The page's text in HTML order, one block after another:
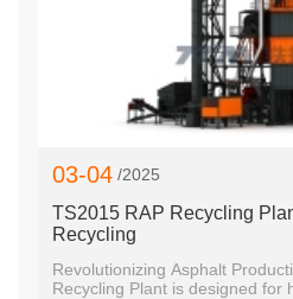
03-04 /2025
TS2015 RAP Recycling
Recycling
Revolutionizing Asphalt
Recycling Plant is designed for